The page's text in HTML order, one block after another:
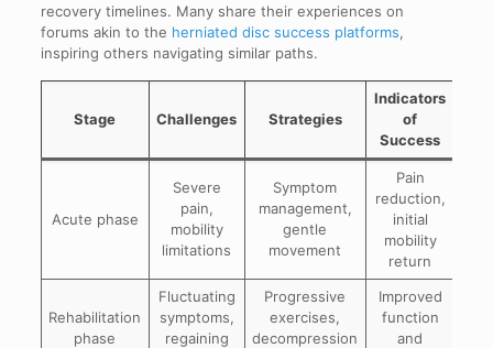
recovery timelines. Many share their experiences on
forums akin to the herniated disc success platforms,
inspiring others navigating similar paths.
Stage Challenges Strategies
Indicators
of
Success
Acute phase
Severe
pain,
mobility
limitations
Symptom
management,
gentle
movement
Pain
reduction,
initial
mobility
return
Rehabilitation
phase
Fluctuating
symptoms,
regaining
Progressive
exercises,
decompression
Improved
function
and